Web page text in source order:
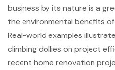
business by its nature is a
the environmental benefits
Real-world examples
climbing dollies on project
recent home renovation